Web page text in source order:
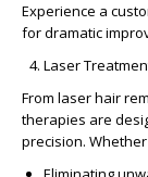
Experience a
for dramatic
Laser
From laser hair
therapies are
precision. Whether